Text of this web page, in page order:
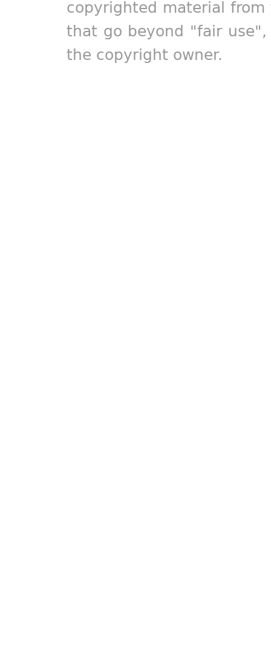
copyrighted material
that go beyond "fair
the copyright owner.